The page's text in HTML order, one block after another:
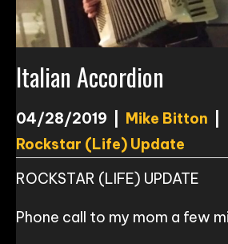
Italian Accordion
04/28/2019 Mike Bitton
Rockstar (Life) Update
ROCKSTAR (LIFE) UPDATE
Phone call to my mom a few